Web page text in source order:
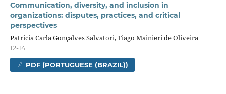
Communication, diversity, and inclusion in
organizations: disputes, practices, and critical
perspectives
Patricia Carla Gonçalves Salvatori, Tiago Mainieri de Oliveira
12-14
PDF (PORTUGUESE (BRAZIL))